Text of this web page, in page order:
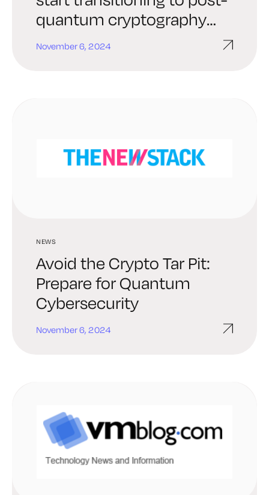
quantum cryptography
now [Q&A]
November 6, 2024
NEWS
Avoid the Crypto Tar Pit:
Prepare for Quantum
Cybersecurity
November 6, 2024